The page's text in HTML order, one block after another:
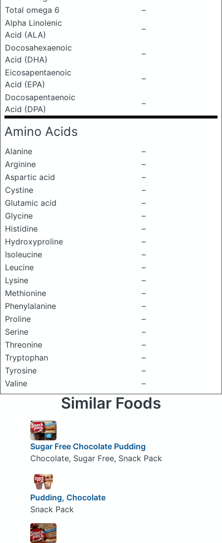
Total omega 6
–
Alpha Linolenic
Acid (ALA)
–
Docosahexaenoic
Acid (DHA)
–
Eicosapentaenoic
Acid (EPA)
–
Docosapentaenoic
Acid (DPA)
–
Amino Acids
Alanine
–
Arginine
–
Aspartic acid
–
Cystine
–
Glutamic acid
–
Glycine
–
Histidine
–
Hydroxyproline
–
Isoleucine
–
Leucine
–
Lysine
–
Methionine
–
Phenylalanine
–
Proline
–
Serine
–
Threonine
–
Tryptophan
–
Tyrosine
–
Valine
–
Similar Foods
Sugar Free Chocolate Pudding
Chocolate, Sugar Free, Snack Pack
Pudding, Chocolate
Snack Pack